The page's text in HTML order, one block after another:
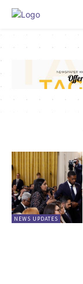
NEWS UPDATES